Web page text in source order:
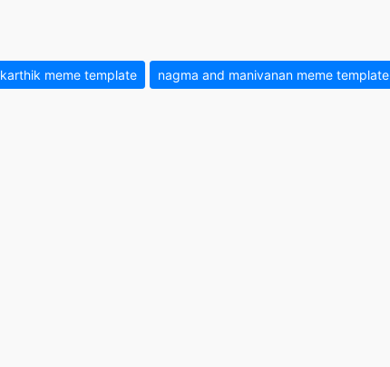
karthik meme template nagma and manivanan meme template